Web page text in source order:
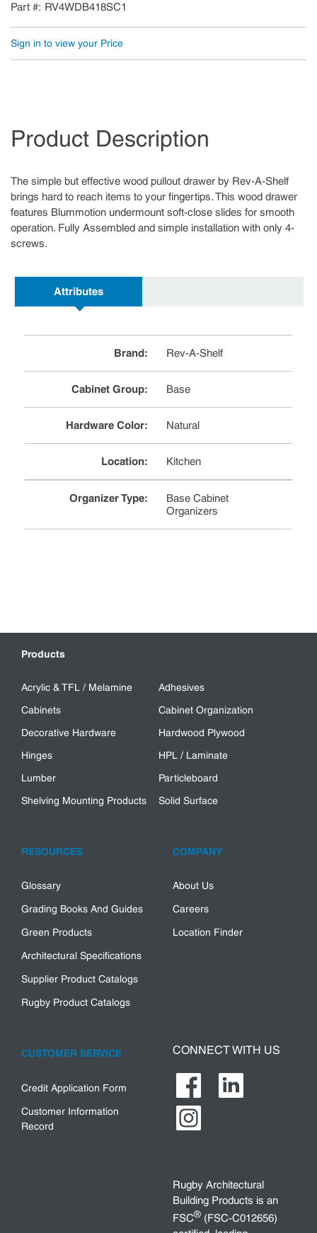
Part # RV4WDB418SC1
Sign in to view your Price
Product Description
The simple but effective wood pullout drawer by Rev-A-Shelf
brings hard to reach items to your fingertips. This wood drawer
features Blummotion undermount soft-close slides for smooth
operation. Fully Assembled and simple installation with only 4-
screws.
Attributes
Brand: Rev-A-Shelf
Cabinet Group: Base
Hardware Color: Natural
Location: Kitchen
Organizer Type:
Base Cabinet
Organizers
Products
Acrylic & TFL / Melamine
Adhesives
Cabinets
Cabinet Organization
Decorative Hardware
Hardwood Plywood
Hinges
HPL / Laminate
Lumber
Particleboard
Shelving Mounting Products
Solid Surface
RESOURCES
Glossary
Grading Books And Guides
Green Products
Architectural Specifications
Supplier Product Catalogs
Rugby Product Catalogs
COMPANY
About Us
Careers
Location Finder
CUSTOMER SERVICE
Credit Application Form
Customer Information
Record
CONNECT WITH US
Rugby Architectural
Building Products is an
FSC® (FSC-C012656)